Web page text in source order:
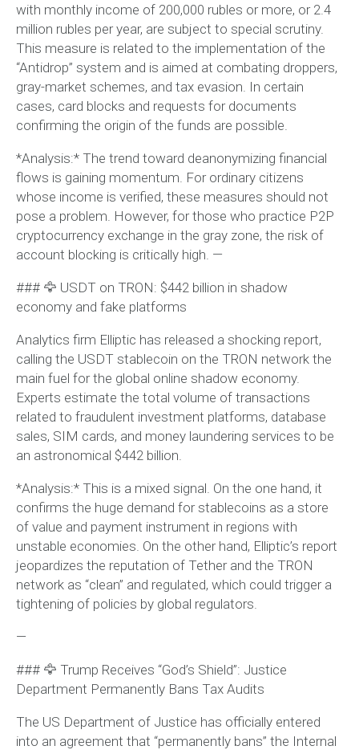
with monthly income of 200,000 rubles or more, or 2.4
million rubles per year, are subject to special scrutiny.
This measure is related to the implementation of the
“Antidrop” system and is aimed at combating droppers,
gray-market schemes, and tax evasion. In certain
cases, card blocks and requests for documents
confirming the origin of the funds are possible.
*Analysis:* The trend toward deanonymizing financial
flows is gaining momentum. For ordinary citizens
whose income is verified, these measures should not
pose a problem. However, for those who practice P2P
cryptocurrency exchange in the gray zone, the risk of
account blocking is critically high. —
### 🦅 USDT on TRON: $442 billion in shadow
economy and fake platforms
Analytics firm Elliptic has released a shocking report,
calling the USDT stablecoin on the TRON network the
main fuel for the global online shadow economy.
Experts estimate the total volume of transactions
related to fraudulent investment platforms, database
sales, SIM cards, and money laundering services to be
an astronomical $442 billion.
*Analysis:* This is a mixed signal. On the one hand, it
confirms the huge demand for stablecoins as a store
of value and payment instrument in regions with
unstable economies. On the other hand, Elliptic’s report
jeopardizes the reputation of Tether and the TRON
network as “clean” and regulated, which could trigger a
tightening of policies by global regulators.
—
### 🦅 Trump Receives “God’s Shield”: Justice
Department Permanently Bans Tax Audits
The US Department of Justice has officially entered
into an agreement that “permanently bans” the Internal